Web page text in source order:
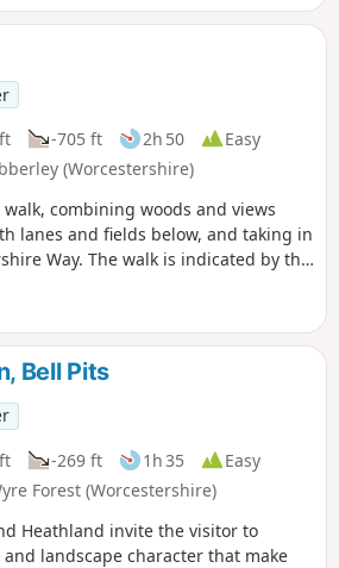
-705 ft 2h 50
Easy
(Worcestershire)
combining woods and views
lanes and fields below, and taking in
Way. The walk is indicated by the
Bell Pits
-269 ft 1h 35
Easy
Forest (Worcestershire)
Heathland invite the visitor to
landscape character that make